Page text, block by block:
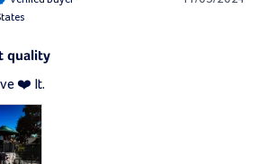
quality
❤️ It.